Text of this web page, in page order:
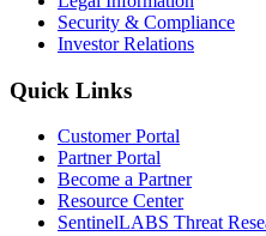
Security & Compliance
Investor Relations
Quick Links
Customer Portal
Partner Portal
Become a Partner
Resource Center
SentinelLABS Threat